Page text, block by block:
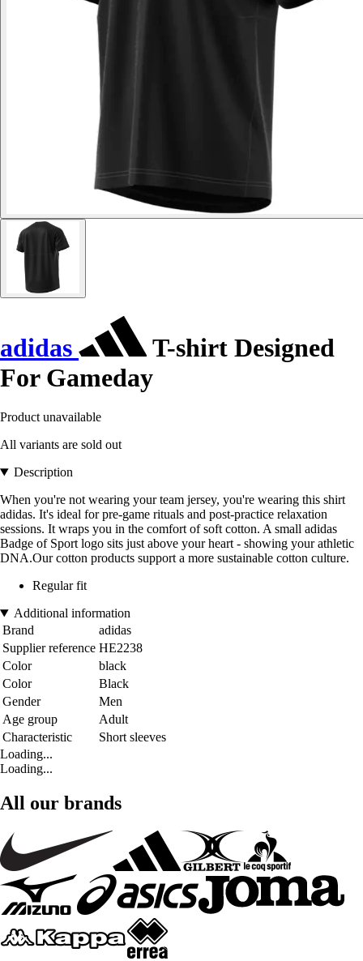
adidas
T-shirt Designed
For Gameday
Product unavailable
All variants are sold out
Description
When you're not wearing your team jersey, you're wearing this shirt
adidas. It's ideal for pre-game rituals and post-practice relaxation
sessions. It wraps you in the comfort of soft cotton. A small adidas
Badge of Sport logo sits just above your heart - showing your athletic
DNA.Our cotton products support a more sustainable cotton culture.
Regular fit
Additional information
Brand
adidas
Supplier reference HE2238
Color
black
Color
Black
Gender
Men
Age group
Adult
Characteristic
Short sleeves
Loading...
Loading...
All our brands